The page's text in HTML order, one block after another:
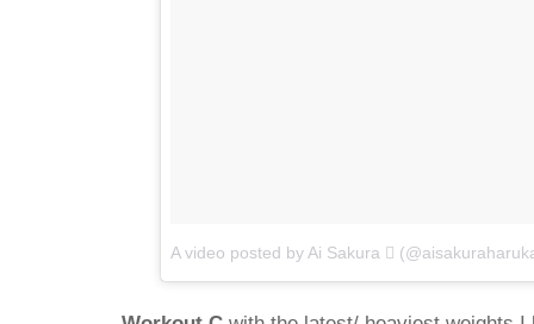
A video posted by Ai Sakura 